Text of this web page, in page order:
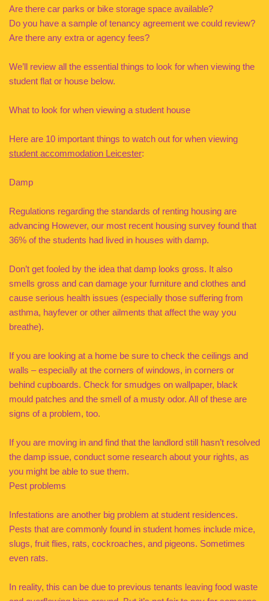
Are there car parks or bike storage space available?
Do you have a sample of tenancy agreement we could review?
Are there any extra or agency fees?
We’ll review all the essential things to look for when viewing the
student flat or house below.
What to look for when viewing a student house
Here are 10 important things to watch out for when viewing
student accommodation Leicester:
Damp
Regulations regarding the standards of renting housing are
advancing However, our most recent housing survey found that
36% of the students had lived in houses with damp.
Don’t get fooled by the idea that damp looks gross. It also
smells gross and can damage your furniture and clothes and
cause serious health issues (especially those suffering from
asthma, hayfever or other ailments that affect the way you
breathe).
If you are looking at a home be sure to check the ceilings and
walls – especially at the corners of windows, in corners or
behind cupboards. Check for smudges on wallpaper, black
mould patches and the smell of a musty odor. All of these are
signs of a problem, too.
If you are moving in and find that the landlord still hasn’t resolved
the damp issue, conduct some research about your rights, as
you might be able to sue them.
Pest problems
Infestations are another big problem at student residences.
Pests that are commonly found in student homes include mice,
slugs, fruit flies, rats, cockroaches, and pigeons. Sometimes
even rats.
In reality, this can be due to previous tenants leaving food waste